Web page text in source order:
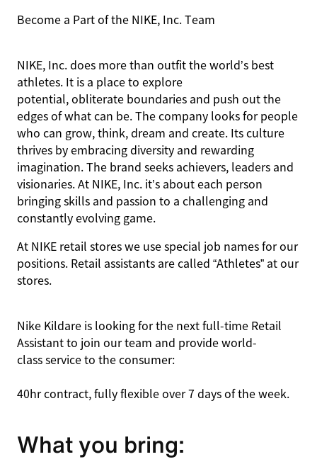
Become a Part of the NIKE, Inc. Team
NIKE, Inc. does more than outfit the world’s best
athletes. It is a place to explore
potential, obliterate boundaries and push out the
edges of what can be. The company looks for people
who can grow, think, dream and create. Its culture
thrives by embracing diversity and rewarding
imagination. The brand seeks achievers, leaders and
visionaries. At NIKE, Inc. it’s about each person
bringing skills and passion to a challenging and
constantly evolving game.
At NIKE retail stores we use special job names for our
positions. Retail assistants are called “Athletes” at our
stores.
Nike Kildare is looking for the next full-time Retail
Assistant to join our team and provide world-
class service to the consumer:
40hr contract, fully flexible over 7 days of the week.
What you bring: